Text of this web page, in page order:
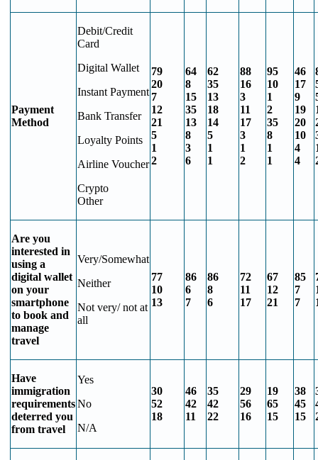
Payment
Method
Debit/Credit
Card
Digital Wallet
Instant Payment
Bank Transfer
Loyalty Points
Airline Voucher
Crypto
Other
79
20
7
12
21
5
1
2
64
8
15
35
13
8
3
6
62
35
13
18
14
5
1
1
88
16
3
11
17
3
1
2
95
10
1
2
35
8
1
1
46
17
9
19
20
10
4
4
Are you
interested in
using a
digital wallet
on your
smartphone
to book and
manage
travel
Very/Somewhat
Neither
Not very/ not at
all
77
10
13
86
6
7
86
8
6
72
11
17
67
12
21
85
7
7
Have
immigration
requirements
deterred you
from travel
Yes
No
N/A
30
52
18
46
42
11
35
42
22
29
56
16
19
65
15
38
45
15